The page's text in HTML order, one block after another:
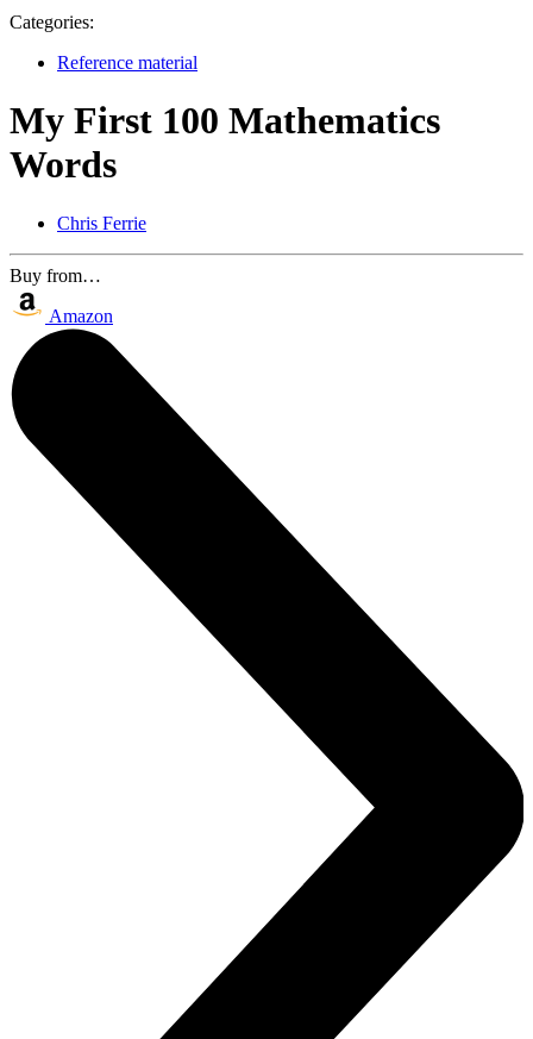
Categories:
Reference material
My First 100 Mathematics
Words
Chris Ferrie
Buy from…
Amazon